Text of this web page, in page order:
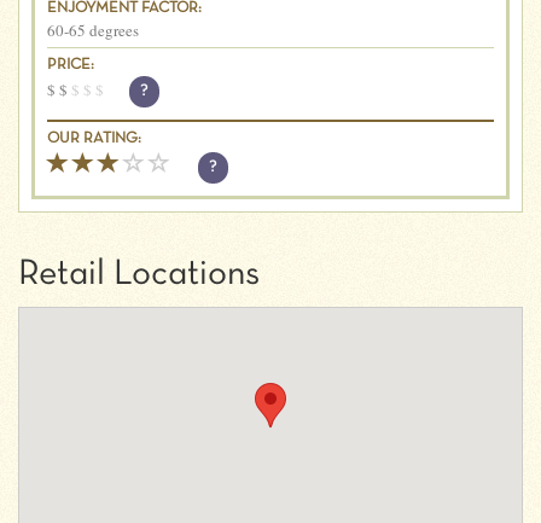
ENJOYMENT FACTOR:
60-65 degrees
PRICE:
$ $ $ $ $ ?
OUR RATING:
?
Retail Locations